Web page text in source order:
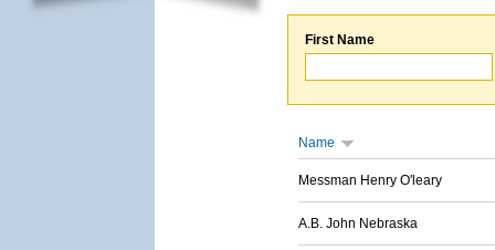
First Name
Name
Messman Henry O'leary
A.B. John Nebraska